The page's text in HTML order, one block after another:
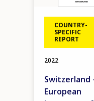
COUNTRY-
SPECIFIC
REPORT
2022
Switzerland
European